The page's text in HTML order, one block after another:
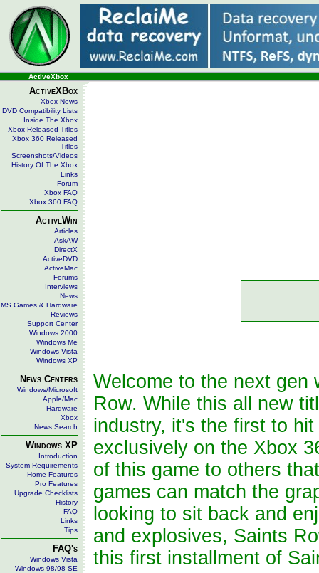
ActiveXbox
ActiveXBox
Xbox News
DVD Compatibility Lists
Inside The Xbox
Xbox Released Titles
Xbox 360 Released
Titles
Screenshots/Videos
History Of The Xbox
Links
Forum
Xbox FAQ
Xbox 360 FAQ
ActiveWin
Articles
AskAW
DirectX
ActiveDVD
ActiveMac
Forums
Interviews
News
MS Games & Hardware
Reviews
Support Center
Windows 2000
Windows Me
Windows Vista
Windows XP
News Centers
Windows/Microsoft
Apple/Mac
Hardware
Xbox
News Search
Windows XP
Introduction
System Requirements
Home Features
Pro Features
Upgrade Checklists
History
FAQ
Links
Tips
FAQ's
Windows Vista
Windows 98/98 SE
Welcome to the next gen
Row. While this all new
industry, it's the first to
exclusively on the Xbox
of this game to others
games can match the
looking to sit back and
and explosives, Saints
this first installment of